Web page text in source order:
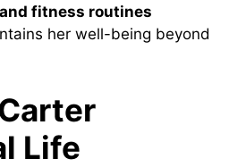
fitness routines
her well-being beyond
Life